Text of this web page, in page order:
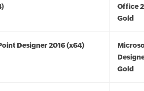
Office
Gold
Designer 2016 (x64)
Gold